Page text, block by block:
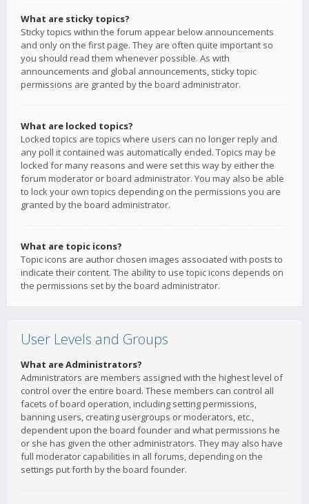
What are sticky topics?
Sticky topics within the forum appear below announcements
and only on the first page. They are often quite important so
you should read them whenever possible. As with
announcements and global announcements, sticky topic
permissions are granted by the board administrator.
What are locked topics?
Locked topics are topics where users can no longer reply and
any poll it contained was automatically ended. Topics may be
locked for many reasons and were set this way by either the
forum moderator or board administrator. You may also be able
to lock your own topics depending on the permissions you are
granted by the board administrator.
What are topic icons?
Topic icons are author chosen images associated with posts to
indicate their content. The ability to use topic icons depends on
the permissions set by the board administrator.
User Levels and Groups
What are Administrators?
Administrators are members assigned with the highest level of
control over the entire board. These members can control all
facets of board operation, including setting permissions,
banning users, creating usergroups or moderators, etc.,
dependent upon the board founder and what permissions he
or she has given the other administrators. They may also have
full moderator capabilities in all forums, depending on the
settings put forth by the board founder.